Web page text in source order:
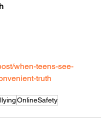
when-teens-see-
truth
OnlineSafety